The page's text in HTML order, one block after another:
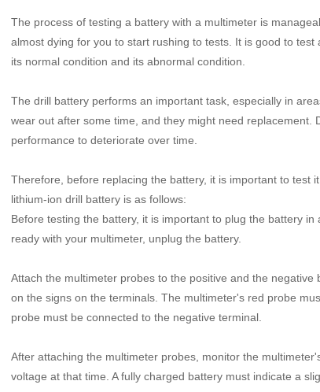
The process of testing a battery with a multimeter is
almost dying for you to start rushing to tests. It is good to
its normal condition and its abnormal condition.
The drill battery performs an important task, especially in
wear out after some time, and they might need replacement.
performance to deteriorate over time.
Therefore, before replacing the battery, it is important to test
lithium-ion drill battery is as follows:
Before testing the battery, it is important to plug the battery
ready with your multimeter, unplug the battery.
Attach the multimeter probes to the positive and the
on the signs on the terminals. The multimeter's red probe
probe must be connected to the negative terminal.
After attaching the multimeter probes, monitor the
voltage at that time. A fully charged battery must indicate a